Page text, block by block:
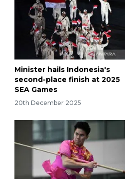
Minister hails Indonesia's
second-place finish at 2025
SEA Games
20th December 2025